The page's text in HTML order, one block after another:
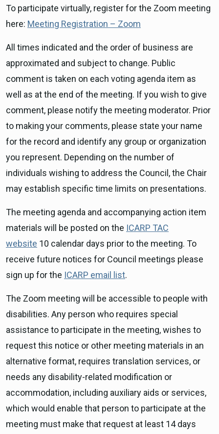
To participate virtually, register for the Zoom meeting
here: Meeting Registration – Zoom
All times indicated and the order of business are
approximated and subject to change. Public
comment is taken on each voting agenda item as
well as at the end of the meeting. If you wish to give
comment, please notify the meeting moderator. Prior
to making your comments, please state your name
for the record and identify any group or organization
you represent. Depending on the number of
individuals wishing to address the Council, the Chair
may establish specific time limits on presentations.
The meeting agenda and accompanying action item
materials will be posted on the ICARP TAC
website 10 calendar days prior to the meeting. To
receive future notices for Council meetings please
sign up for the ICARP email list.
The Zoom meeting will be accessible to people with
disabilities. Any person who requires special
assistance to participate in the meeting, wishes to
request this notice or other meeting materials in an
alternative format, requires translation services, or
needs any disability-related modification or
accommodation, including auxiliary aids or services,
which would enable that person to participate at the
meeting must make that request at least 14 days